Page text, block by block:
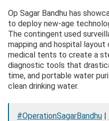
Op Sagar Bandhu has
to deploy new-age
The contingent used
mapping and hospital layout
medical tents to create a
diagnostic tools that
time, and portable water
clean drinking water.
#OperationSagarBandhu |